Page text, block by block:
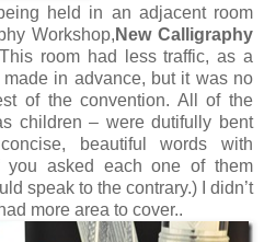
held in an adjacent room
Workshop, New Calligraphy
room had less traffic, as a
in advance, but it was no
of the convention. All of the
children – were dutifully bent
beautiful words with
you asked each one of them
speak to the contrary.) I didn’t
more area to cover..